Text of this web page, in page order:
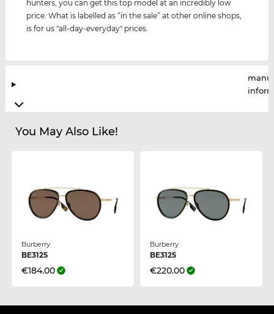
hunters, you can get this top model at an incredibly low
price. What is labelled as “in the sale” at other online shops,
is for us "all-day-everyday" prices.
You May Also Like!
Burberry
BE3125
€184.00
Burberry
BE3125
€220.00